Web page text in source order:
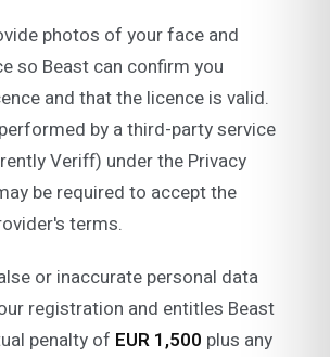
photos of your face and
so Beast can confirm you
and that the licence is valid.
by a third-party service
Veriff) under the Privacy
be required to accept the
terms.
or inaccurate personal data
registration and entitles Beast
penalty of EUR 1,500 plus any